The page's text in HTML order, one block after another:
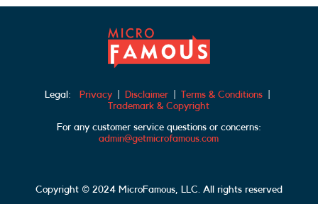
Legal: Privacy Disclaimer |Terms & Conditions
Trademark & Copyright
For any customer service questions or concerns:
admin@getmicrofamous.com
Copyright © 2024 MicroFamous, LLC. All rights reserved